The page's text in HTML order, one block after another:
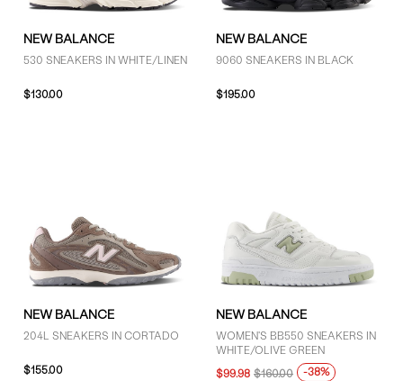
NEW BALANCE
530 SNEAKERS IN WHITE/LINEN
$130.00
NEW BALANCE
9060 SNEAKERS IN BLACK
$195.00
NEW BALANCE
204L SNEAKERS IN CORTADO
$155.00
NEW BALANCE
WOMEN'S BB550 SNEAKERS IN
WHITE/OLIVE GREEN
$99.98 $160.00 -38%